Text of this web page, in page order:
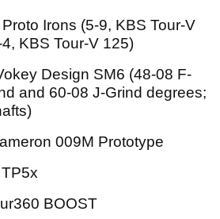
Irons (5-9, KBS Tour-V
KBS Tour-V 125)
Design SM6 (48-08 F-
and 60-08 J-Grind degrees;
009M Prototype
BOOST